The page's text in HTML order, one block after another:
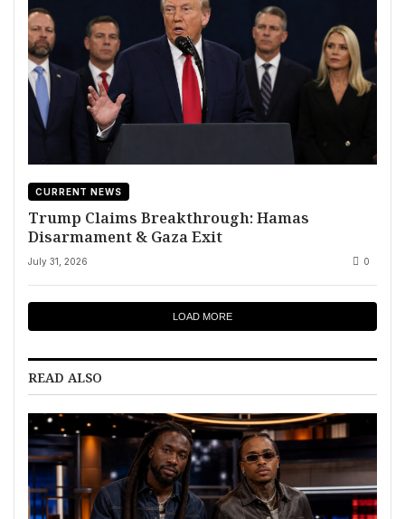
CURRENT NEWS
Trump Claims Breakthrough: Hamas
Disarmament & Gaza Exit
July 31, 2026 0
LOAD MORE
READ ALSO